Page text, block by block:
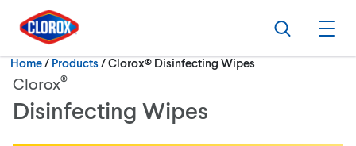
Skip to main navigation
Skip to content
Skip to footer
Search
Home/ Products Current:
Clorox® Disinfecting Wipes
Clorox®
Disinfecting Wipes